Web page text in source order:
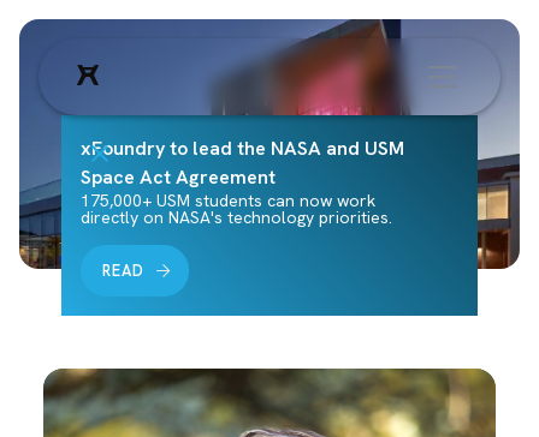
xFoundry to lead the NASA and USM
Space Act Agreement
175,000+ USM students can now work
directly on NASA's technology priorities.
READ